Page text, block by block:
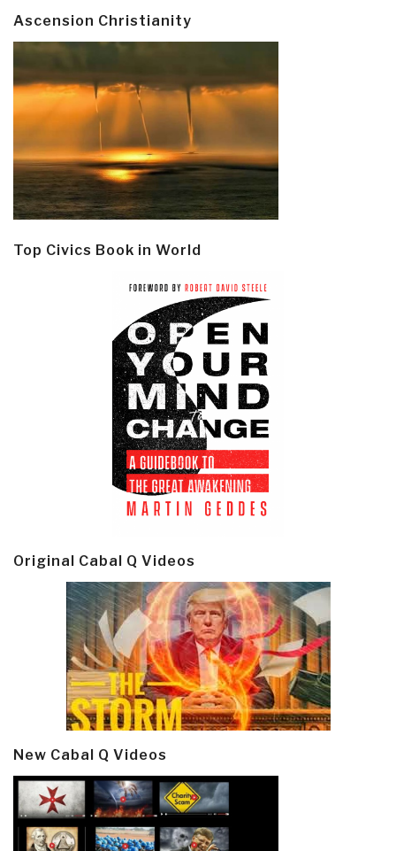
Ascension Christianity
Top Civics Book in World
Original Cabal Q Videos
New Cabal Q Videos